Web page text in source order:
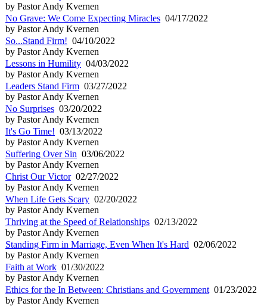
by Pastor Andy Kvernen
No Grave: We Come Expecting Miracles 04/17/2022
by Pastor Andy Kvernen
So...Stand Firm! 04/10/2022
by Pastor Andy Kvernen
Lessons in Humility 04/03/2022
by Pastor Andy Kvernen
Leaders Stand Firm 03/27/2022
by Pastor Andy Kvernen
No Surprises 03/20/2022
by Pastor Andy Kvernen
It's Go Time! 03/13/2022
by Pastor Andy Kvernen
Suffering Over Sin 03/06/2022
by Pastor Andy Kvernen
Christ Our Victor02/27/2022
by Pastor Andy Kvernen
When Life Gets Scary 02/20/2022
by Pastor Andy Kvernen
Thriving at the Speed of Relationships 02/13/2022
by Pastor Andy Kvernen
Standing Firm in Marriage, Even When It's Hard 02/06/2022
by Pastor Andy Kvernen
Faith at Work 01/30/2022
by Pastor Andy Kvernen
Ethics for the In Between: Christians and Government 01/23/2022
by Pastor Andy Kvernen